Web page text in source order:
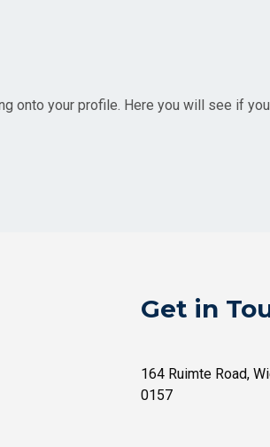
onto your profile. Here you will see if
Get in
164 Ruimte Road,
0157